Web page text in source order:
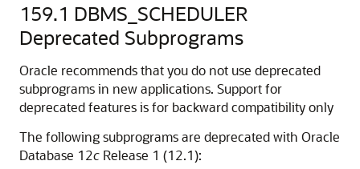
159.1 DBMS_SCHEDULER
Deprecated Subprograms
Oracle recommends that you do not use deprecated
subprograms in new applications. Support for
deprecated features is for backward compatibility only
The following subprograms are deprecated with Oracle
Database 12c Release 1 (12.1):